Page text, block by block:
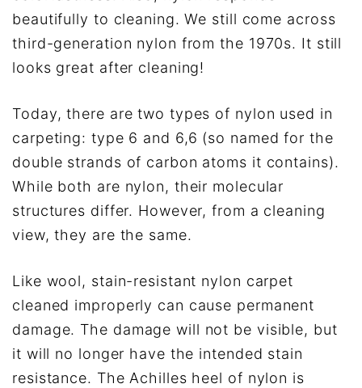
beautifully to cleaning. We still come across
third-generation nylon from the 1970s. It still
looks great after cleaning!
Today, there are two types of nylon used in
carpeting: type 6 and 6,6 (so named for the
double strands of carbon atoms it contains).
While both are nylon, their molecular
structures differ. However, from a cleaning
view, they are the same.
Like wool, stain-resistant nylon carpet
cleaned improperly can cause permanent
damage. The damage will not be visible, but
it will no longer have the intended stain
resistance. The Achilles heel of nylon is